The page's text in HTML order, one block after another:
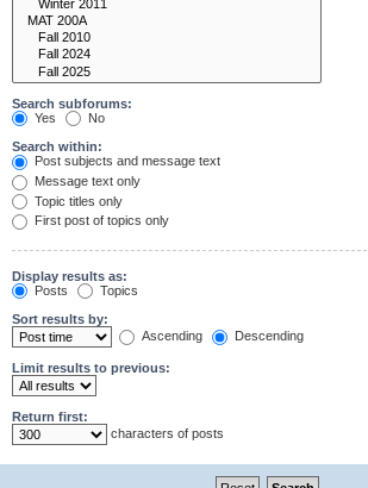
Search subforums:
Yes
No
Search within:
Post subjects and message text
Message text only
Topic titles only
First post of topics only
Display results as:
Posts
Topics
Sort results by:
Ascending
Descending
Limit results to previous:
Return first:
characters of posts